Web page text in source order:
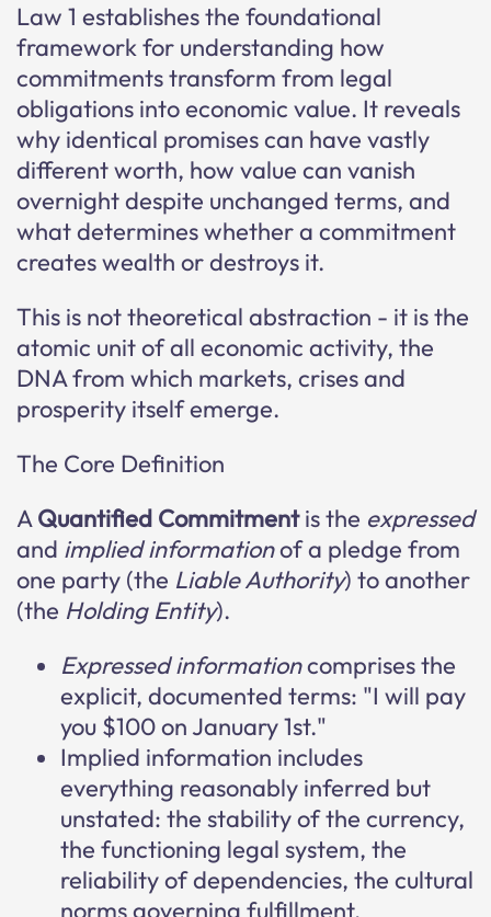
Law 1 establishes the foundational
framework for understanding how
commitments transform from legal
obligations into economic value. It reveals
why identical promises can have vastly
different worth, how value can vanish
overnight despite unchanged terms, and
what determines whether a commitment
creates wealth or destroys it.
This is not theoretical abstraction - it is the
atomic unit of all economic activity, the
DNA from which markets, crises and
prosperity itself emerge.
The Core Definition
AQuantified Commitmentis the expressed
and implied informationof a pledge from
one party (the Liable Authority) to another
(the Holding Entity).
Expressed informationcomprises the
explicit, documented terms: "I will pay
you $100 on January 1st."
Implied information includes
everything reasonably inferred but
unstated: the stability of the currency,
the functioning legal system, the
reliability of dependencies, the cultural
norms governing fulfillment.